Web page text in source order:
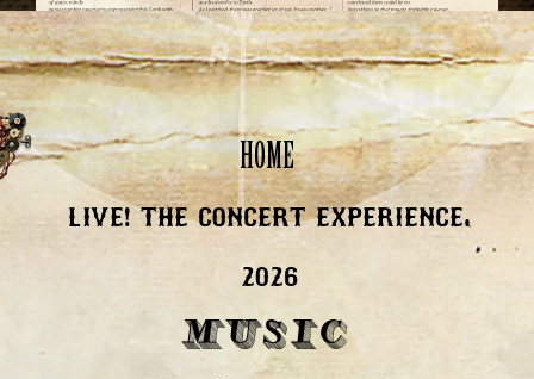
HOME
LIVE! THE CONCERT EXPERIENCE,
2026
MUSIC